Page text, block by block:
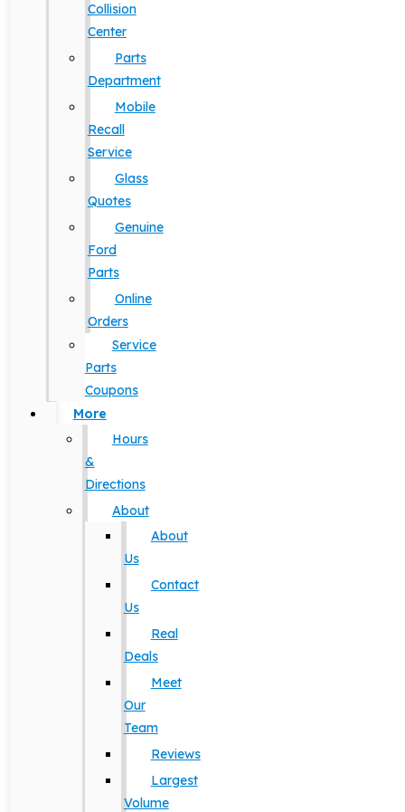
Collision
Center
Parts
Department
Mobile
Recall
Service
Glass
Quotes
Genuine
Ford
Parts
Online
Orders
Service
Parts
Coupons
More
Hours
&
Directions
About
About
Us
Contact
Us
Real
Deals
Meet
Our
Team
Reviews
Largest
Volume